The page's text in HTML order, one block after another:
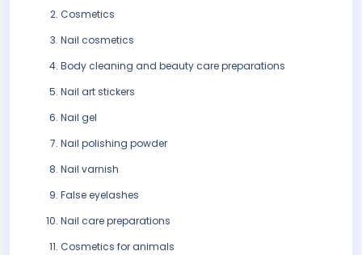
Cosmetics
Nail cosmetics
Body cleaning and beauty care preparations
Nail art stickers
Nail gel
Nail polishing powder
Nail varnish
False eyelashes
Nail care preparations
Cosmetics for animals